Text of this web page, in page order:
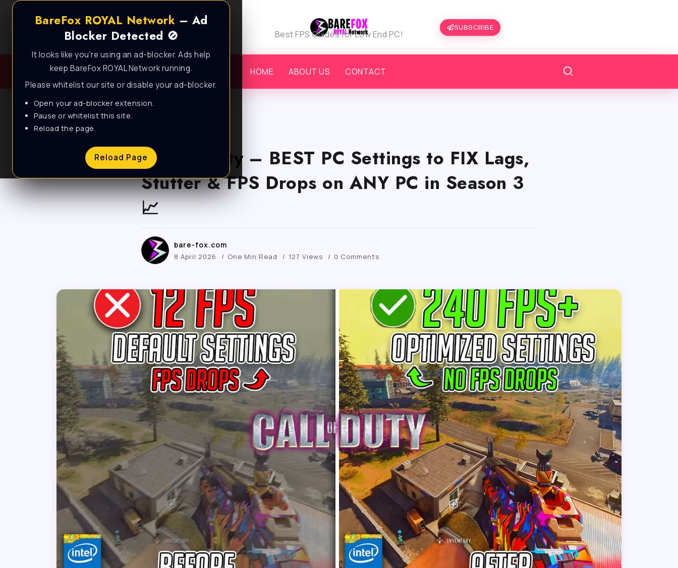
BareFox ROYAL Network – Ad
Blocker Detected 🚫
It looks like you're using an ad-blocker. Ads help
keep BareFox ROYAL Network running.
Please whitelist our site or disable your ad-blocker.
Open your ad-blocker extension.
Pause or whitelist this site.
Reload the page.
Reload Page
Best FPS Guides for Low End PC!
SUBSCRIBE
HOME ABOUT US CONTACT
Call of Duty – BEST PC Settings to FIX Lags,
Stutter & FPS Drops on ANY PC in Season 3
📈
bare-fox.com
8 April 2026 One Min Read 127 Views 0 Comments